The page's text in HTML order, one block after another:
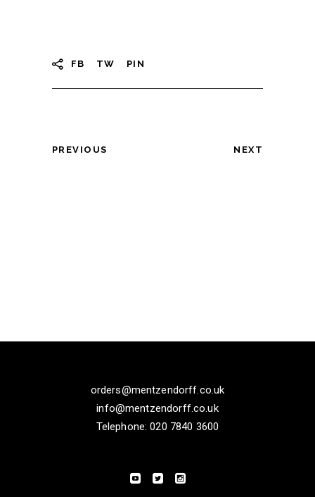
FB TW PIN
PREVIOUS NEXT
orders@mentzendorff.co.uk
info@mentzendorff.co.uk
Telephone: 020 7840 3600